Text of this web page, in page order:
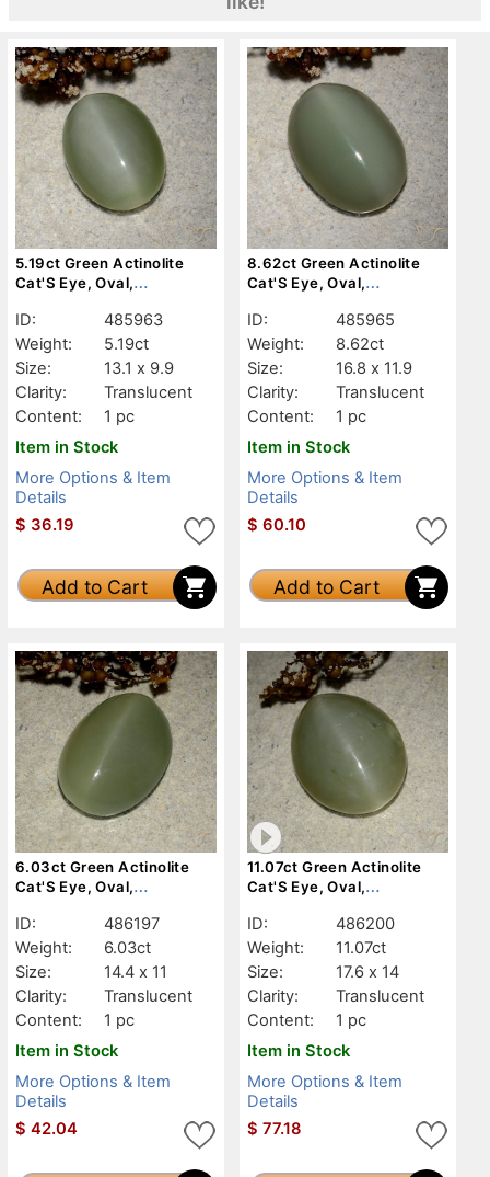
5.19ct Green Actinolite
Cat'S Eye, Oval,
ID:
485963
Weight:
5.19ct
Size:
13.1 x 9.9
Clarity:
Translucent
Content:
1 pc
Item in Stock
More Options & Item
Details
$ 36.19
Add to Cart
8.62ct Green Actinolite
Cat'S Eye, Oval,
ID:
485965
Weight:
8.62ct
Size:
16.8 x 11.9
Clarity:
Translucent
Content:
1 pc
Item in Stock
More Options & Item
Details
$ 60.10
Add to Cart
6.03ct Green Actinolite
Cat'S Eye, Oval,
ID:
486197
Weight:
6.03ct
Size:
14.4 x 11
Clarity:
Translucent
Content:
1 pc
Item in Stock
More Options & Item
Details
$ 42.04
11.07ct Green Actinolite
Cat'S Eye, Oval,
ID:
486200
Weight:
11.07ct
Size:
17.6 x 14
Clarity:
Translucent
Content:
1 pc
Item in Stock
More Options & Item
Details
$ 77.18